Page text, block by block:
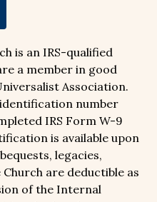
is an IRS-qualified
a member in good
Association.
number
IRS Form W-9
is available upon
legacies,
are deductible as
of the Internal